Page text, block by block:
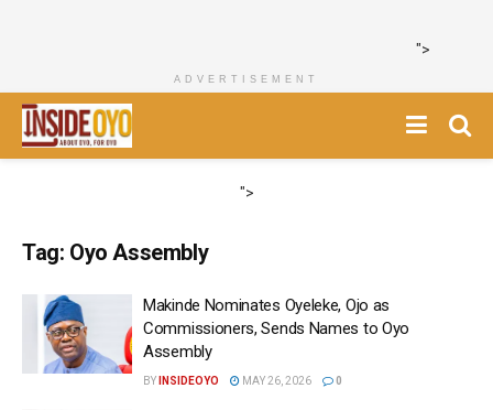
">
ADVERTISEMENT
">
Tag: Oyo Assembly
Makinde Nominates Oyeleke, Ojo as
Commissioners, Sends Names to Oyo
Assembly
BY INSIDEOYO MAY 26, 2026 0